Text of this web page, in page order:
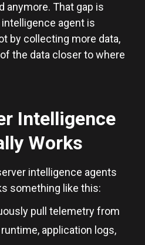
anymore. That gap is
agent is
by collecting more data,
the data closer to where
Intelligence
Works
intelligence agents
something like this:
pull telemetry from
application logs,